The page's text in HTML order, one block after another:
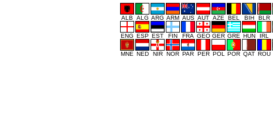
ALB ALG ARG ARM AUS AUT AZE BEL BIH BLR
ENG ESP EST FIN FRA GEO GER GRE HUN IRL
MNE NED NIR NOR PAR PER POL POR QAT ROU